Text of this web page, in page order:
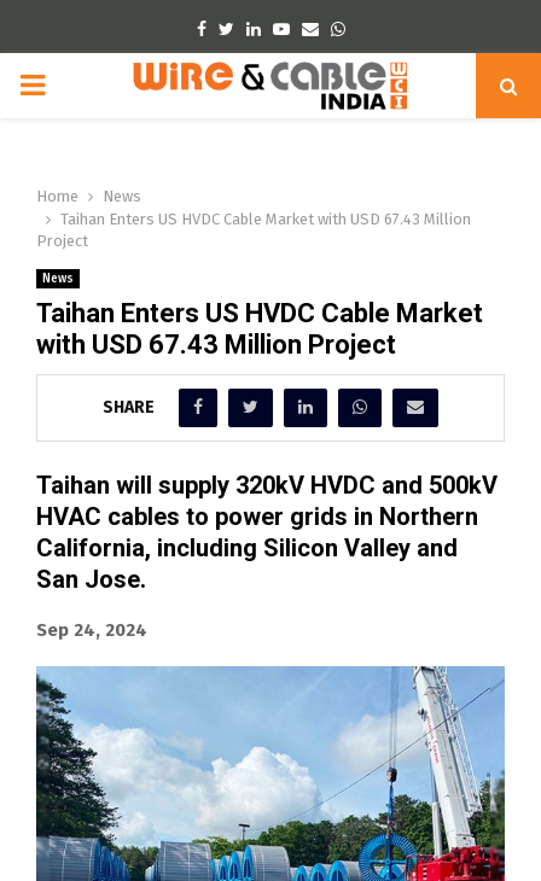
Facebook
TwitterLinkedinYoutube
EmailWhatsapp
PRIMARY
Home
News
Taihan Enters US HVDC Cable Market with USD 67.43 Million
Project
News
Taihan Enters US HVDC Cable Market
with USD 67.43 Million Project
SHARE
Taihan will supply 320kV HVDC and 500kV
HVAC cables to power grids in Northern
California, including Silicon Valley and
San Jose.
Sep 24, 2024